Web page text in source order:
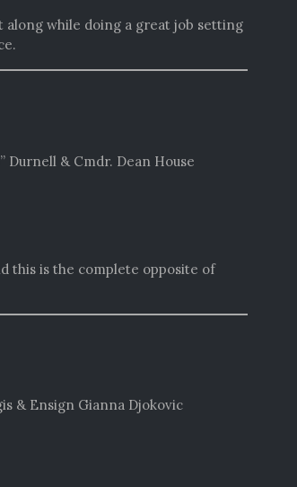
along while doing a great job setting
Durnell & Cmdr. Dean House
this is the complete opposite of
& Ensign Gianna Djokovic